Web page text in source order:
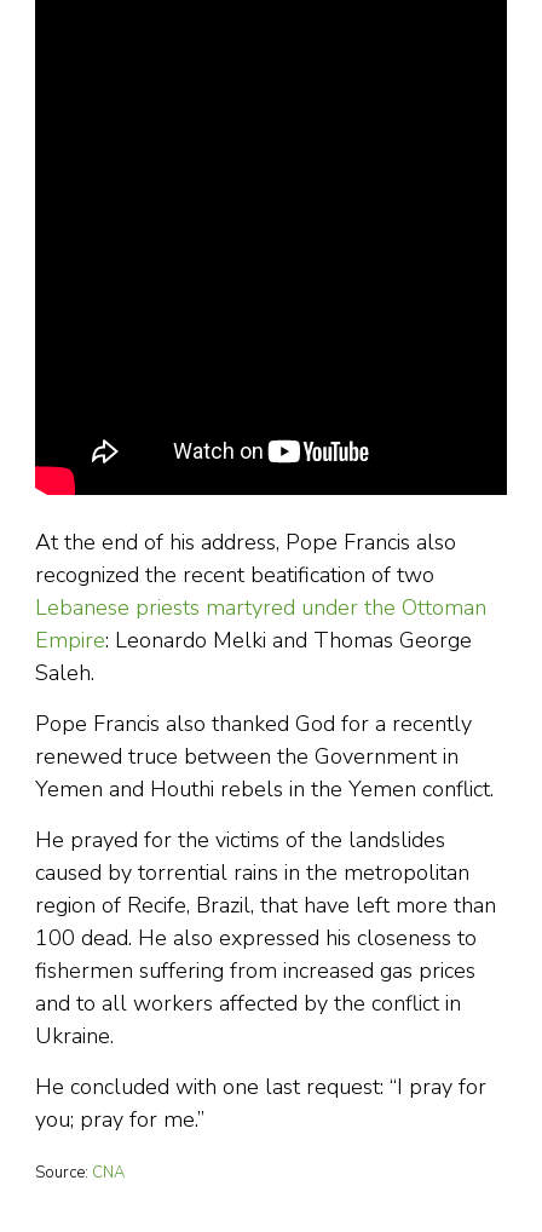
At the end of his address, Pope Francis also
recognized the recent beatification of two
Lebanese priests martyred under the Ottoman
Empire: Leonardo Melki and Thomas George
Saleh.
Pope Francis also thanked God for a recently
renewed truce between the Government in
Yemen and Houthi rebels in the Yemen conflict.
He prayed for the victims of the landslides
caused by torrential rains in the metropolitan
region of Recife, Brazil, that have left more than
100 dead. He also expressed his closeness to
fishermen suffering from increased gas prices
and to all workers affected by the conflict in
Ukraine.
He concluded with one last request: “I pray for
you; pray for me.”
Source: CNA